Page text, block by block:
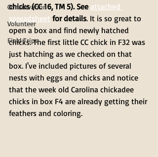
Conservation
Volunteer
Field Trips
chicks (CC 16, TM 5). See attached
spreadsheet for details. It is so great to
open a box and find newly hatched
chicks. The first little CC chick in F32 was
just hatching as we checked on that
box. I've included pictures of several
nests with eggs and chicks and notice
that the week old Carolina chickadee
chicks in box F4 are already getting their
feathers and coloring.